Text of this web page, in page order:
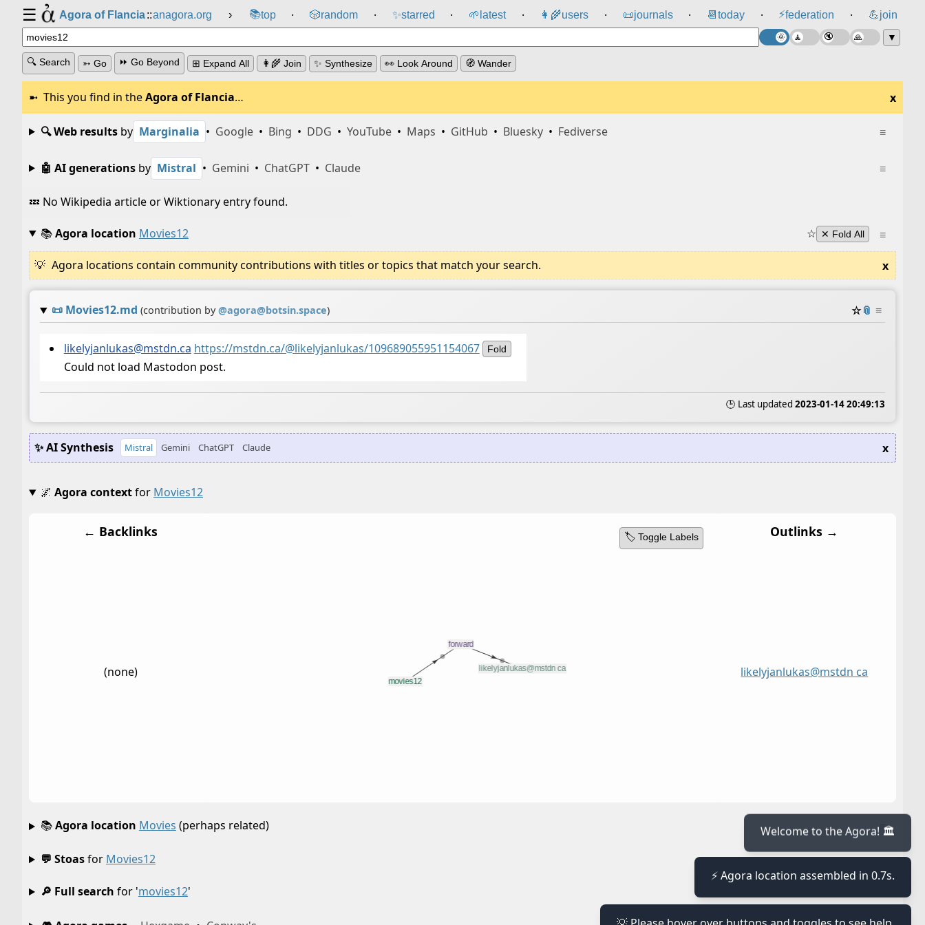
☰ Agora of Flancia::anagora.org › 📚top ⸱ 🎲️random ⸱ ✨starred ⸱ 🌱 latest ⸱ 👩‍🌾users ⸱ 📜journals ⸱ 📆 today ⸱ ⚡federation ⸱ 💪join
▼
🔍 Search ➳ Go ⏩ Go Beyond ⊞ Expand All 👩‍🌾 Join ✨ Synthesize 👀 Look Around 🧭 Wander
This you find in theAgora of Flancia… x
≡
🔍 Web resultsby Marginalia • Google • Bing • DDG • YouTube • Maps • GitHub • Bluesky • Fediverse
≡
🤖 AI generationsby Mistral • Gemini • ChatGPT • Claude
💤 No Wikipedia article or Wiktionary entry found.
≡
📚Agora location Movies12 ☆ ✕ Fold All
Agora locations contain community contributions with titles or topics that match your search. x
📜 Movies12.md (contribution by@agora@botsin.space) ☆📎 ≡
likelyjanlukas@mstdn.ca https://mstdn.ca/@likelyjanlukas/109689055951154067 Fold
Could not load Mastodon post.
🕒 Last updated 2023-01-14 20:49:13
✨ AI Synthesis Mistral Gemini ChatGPT Claude x
🌌 Agora contextfor Movies12
🏷️ Toggle Labels
← Backlinks
(none)
Outlinks →
likelyjanlukas@mstdn ca
≡
📚Agora location Movies (perhaps related)
≡
💬 Stoasfor Movies12
🔎 Full search for 'movies12'
Welcome to the Agora! 🏛️
⚡ Agora location assembled in 0.7s.